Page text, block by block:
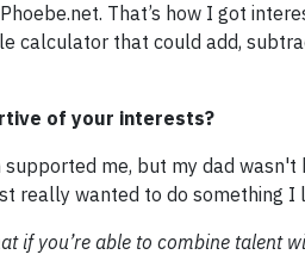
That’s how I got
calculator that could add,
of your interests?
me, but my dad
really wanted to do something I
if you’re able to combine talent